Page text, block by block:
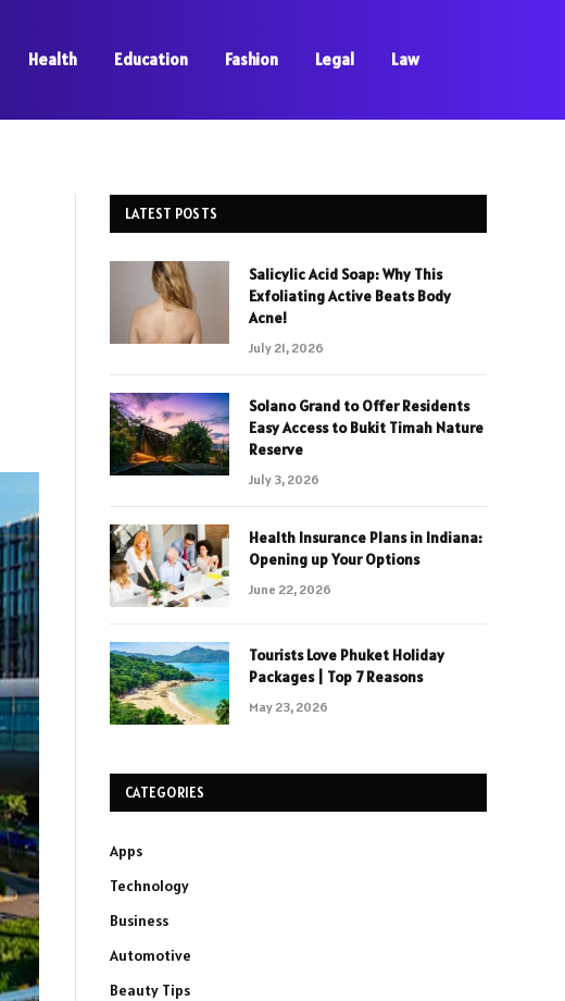
Health Education Fashion Legal Law
LATEST POSTS
Salicylic Acid Soap: Why This
Exfoliating Active Beats Body
Acne!
July 21, 2026
Solano Grand to Offer Residents
Easy Access to Bukit Timah Nature
Reserve
July 3, 2026
Health Insurance Plans in Indiana:
Opening up Your Options
June 22, 2026
Tourists Love Phuket Holiday
Packages | Top 7 Reasons
May 23, 2026
CATEGORIES
Apps
Technology
Business
Automotive
Beauty Tips